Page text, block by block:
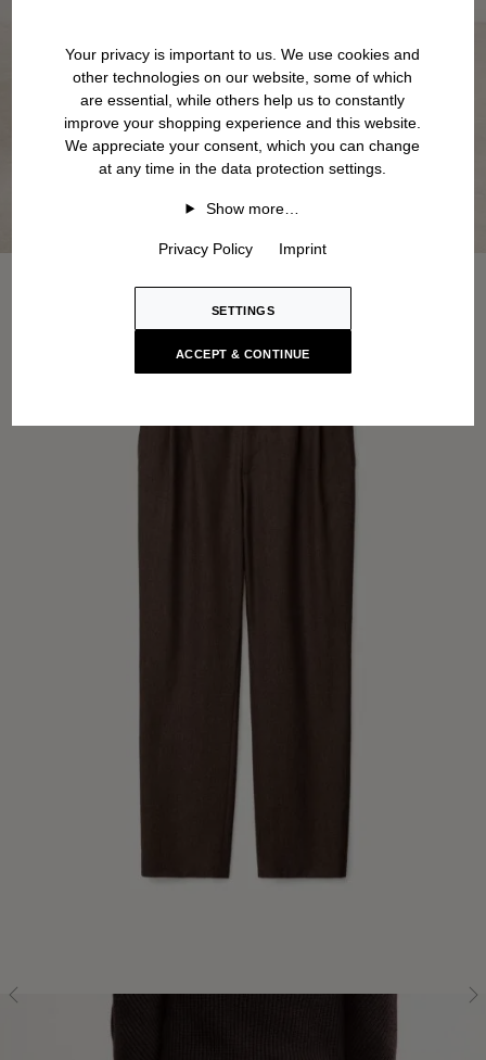
Your privacy is important to us. We use cookies and
other technologies on our website, some of which
are essential, while others help us to constantly
improve your shopping experience and this website.
We appreciate your consent, which you can change
at any time in the data protection settings.
Show more…
Privacy Policy Imprint
SETTINGS
ACCEPT & CONTINUE